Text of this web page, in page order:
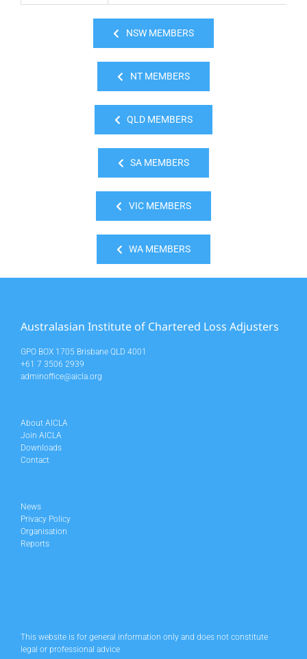
NSW MEMBERS
NT MEMBERS
QLD MEMBERS
SA MEMBERS
VIC MEMBERS
WA MEMBERS
Australasian Institute of Chartered Loss Adjusters
GPO BOX 1705 Brisbane QLD 4001
+61 7 3506 2939
adminoffice@aicla.org
About AICLA
Join AICLA
Downloads
Contact
News
Privacy Policy
Organisation
Reports
This website is for general information only and does not constitute
legal or professional advice